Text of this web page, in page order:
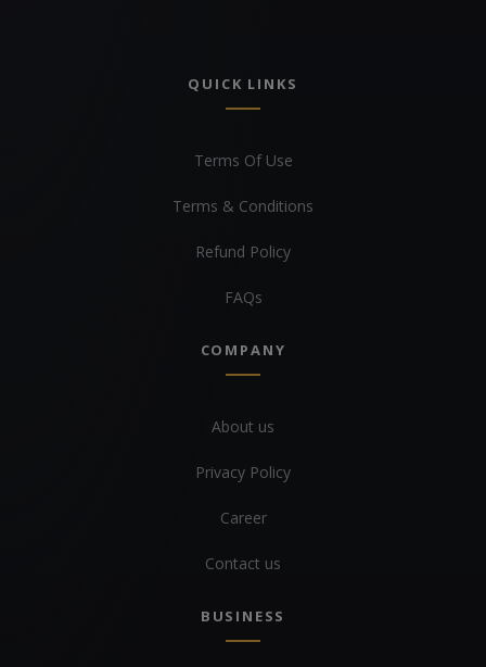
QUICK LINKS
Terms Of Use
Terms & Conditions
Refund Policy
FAQs
COMPANY
About us
Privacy Policy
Career
Contact us
BUSINESS